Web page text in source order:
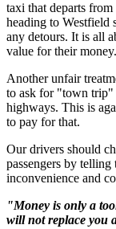
taxi that departs
heading to Westfield
any detours. It is all
value for their money.
Another unfair
to ask for "town trip"
highways. This is
to pay for that.
Our drivers should
passengers by
inconvenience and
"Money is only a
will not replace you